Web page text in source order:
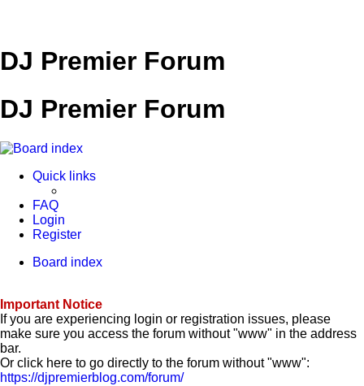
DJ Premier Forum
DJ Premier Forum
Quick links
FAQ
Login
Register
Board index
Important Notice
If you are experiencing login or registration issues, please
make sure you access the forum without "www" in the address
bar.
Or click here to go directly to the forum without "www":
https://djpremierblog.com/forum/